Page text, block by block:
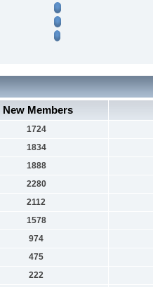
New Members
1724
1834
1888
2280
2112
1578
974
475
222